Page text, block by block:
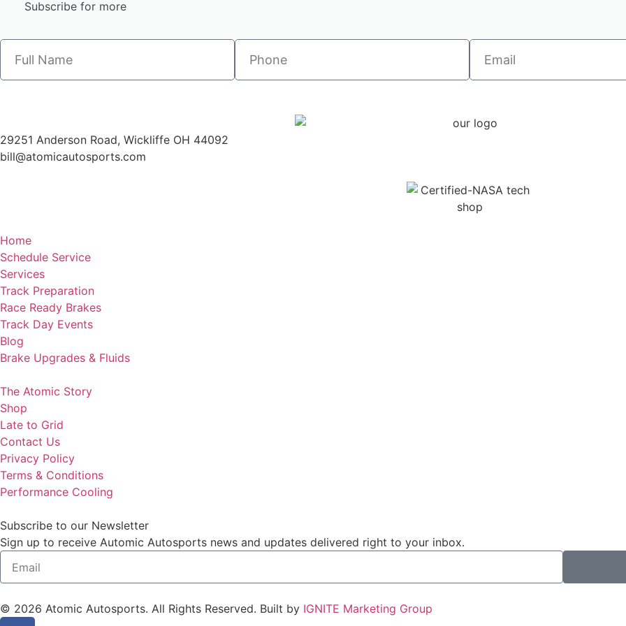
Subscribe for more
29251 Anderson Road, Wickliffe OH 44092
bill@atomicautosports.com
Home
Schedule Service
Services
Track Preparation
Race Ready Brakes
Track Day Events
Blog
Brake Upgrades & Fluids
The Atomic Story
Shop
Late to Grid
Contact Us
Privacy Policy
Terms & Conditions
Performance Cooling
Subscribe to our Newsletter
Sign up to receive Automic Autosports news and updates delivered right to your inbox.
© 2026 Atomic Autosports. All Rights Reserved. Built by IGNITE Marketing Group